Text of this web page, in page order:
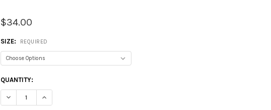
$34.00
SIZE: REQUIRED
CURRENT
STOCK:
QUANTITY:
DECREASE QUANTITY OF CAVALIERS EMOJI T-SHIRT
INCREASE QUANTITY OF CAVALIERS EMOJI T-SHIRT